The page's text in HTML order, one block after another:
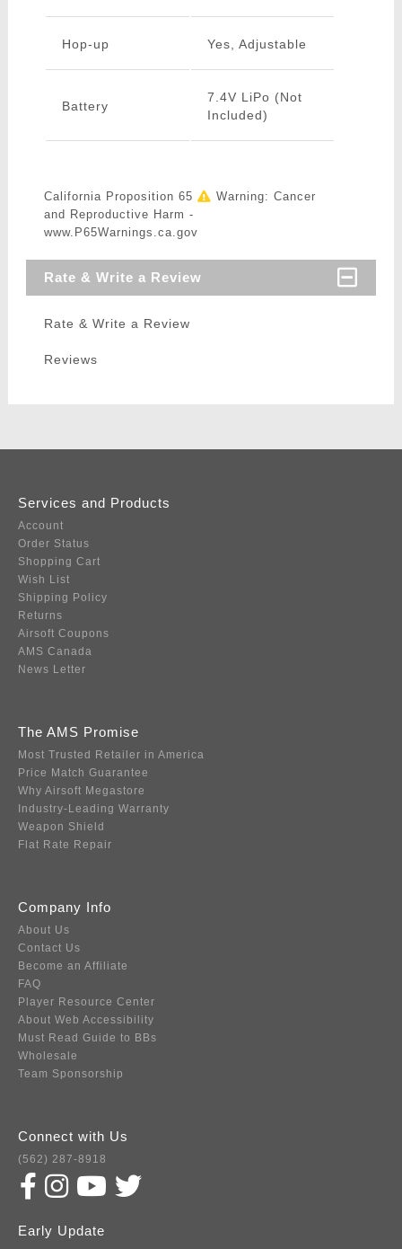
Hop-up Yes, Adjustable
Battery
7.4V LiPo (Not
Included)
California Proposition 65
Warning: Cancer
and Reproductive Harm -
www.P65Warnings.ca.gov
Rate & Write a Review
Rate & Write a Review
Reviews
Services and Products
Account
Order Status
Shopping Cart
Wish List
Shipping Policy
Returns
Airsoft Coupons
AMS Canada
News Letter
The AMS Promise
Most Trusted Retailer in America
Price Match Guarantee
Why Airsoft Megastore
Industry-Leading Warranty
Weapon Shield
Flat Rate Repair
Company Info
About Us
Contact Us
Become an Affiliate
FAQ
Player Resource Center
About Web Accessibility
Must Read Guide to BBs
Wholesale
Team Sponsorship
Connect with Us
(562) 287-8918
Early Update